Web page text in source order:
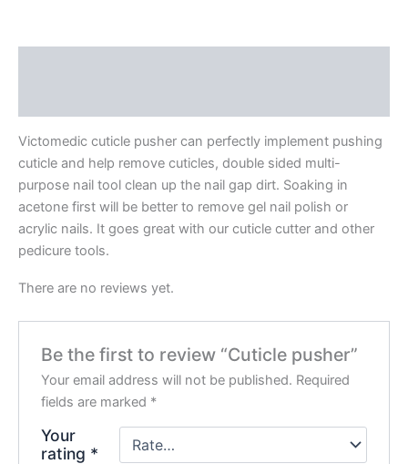
Victomedic cuticle pusher can perfectly implement pushing
cuticle and help remove cuticles, double sided multi-
purpose nail tool clean up the nail gap dirt. Soaking in
acetone first will be better to remove gel nail polish or
acrylic nails. It goes great with our cuticle cutter and other
pedicure tools.
There are no reviews yet.
Be the first to review “Cuticle pusher”
Your email address will not be published. Required
fields are marked *
Your
rating *